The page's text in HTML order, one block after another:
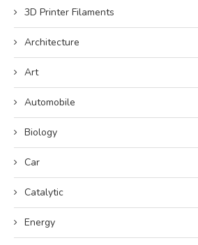
3D Printer Filaments
Architecture
Art
Automobile
Biology
Car
Catalytic
Energy